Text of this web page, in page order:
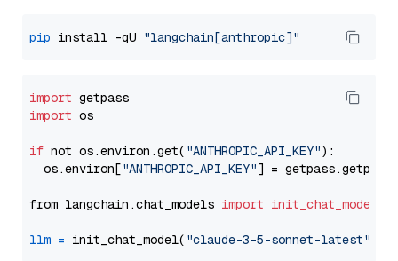
pip install -qU "langchain[anthropic]"
import
import os
if not os.environ.get( "ANTHROPIC_API_KEY"):
  os.environ[
"ANTHROPIC_API_KEY"] = getpass.getpass(
from langchain.chat_models import init_chat_model
llm = init_chat_model( "claude-3-5-sonnet-latest"